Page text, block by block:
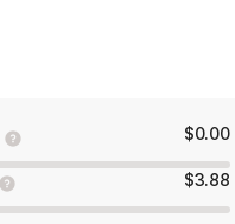
$0.00
$3.88